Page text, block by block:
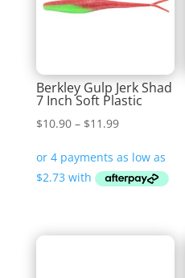
Berkley Gulp Jerk Shad
7 Inch Soft Plastic
$10.90 – $11.99Price
$10.90
through